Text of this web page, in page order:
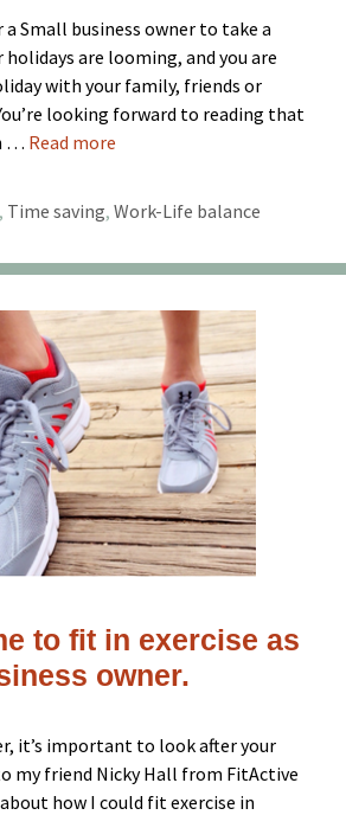
a Small business owner to take a
are looming, and you are
with your family, friends or
looking forward to reading that
… Read more
, Time saving, Work-Life balance
to fit in exercise as
owner.
it’s important to look after your
my friend Nicky Hall from FitActive
how I could fit exercise in